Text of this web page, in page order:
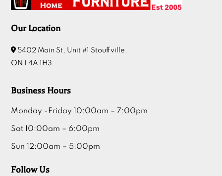
Our Location
5402 Main St, Unit #1 Stouffville.
ON L4A 1H3
Business Hours
Monday -Friday 10:00am – 7:00pm
Sat 10:00am – 6:00pm
Sun 12:00am – 5:00pm
Follow Us